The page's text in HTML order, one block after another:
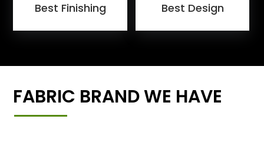
Best Finishing Best Design
FABRIC BRAND WE HAVE